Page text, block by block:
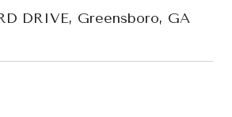
DRIVE, Greensboro, GA